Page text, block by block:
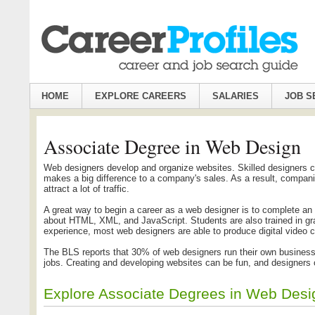
HOME EXPLORE CAREERS SALARIES JOB
Associate Degree in Web Design
Web designers develop and organize websites. Skilled
makes a big difference to a company's sales. As a result,
attract a lot of traffic.
A great way to begin a career as a web designer is to complete
about HTML, XML, and JavaScript. Students are also trained in
experience, most web designers are able to produce digital
The BLS reports that 30% of web designers run their own
jobs. Creating and developing websites can be fun, and
Explore Associate Degrees in Web